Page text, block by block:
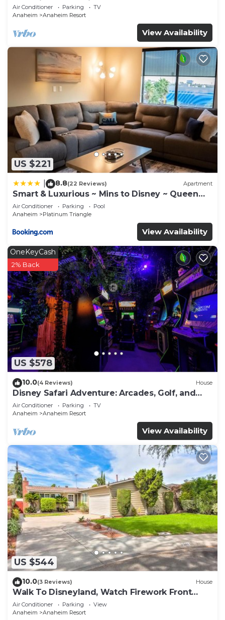
Anaheim Convention, Old town Orange
Air Conditioner Parking
TV
Anaheim
Anaheim Resort
View Availability
US $221
8.8(22 Reviews) Apartment
Smart & Luxurious ~ Mins to Disney ~ Queen
Beds
Air Conditioner Parking
Pool
Anaheim
Platinum Triangle
View Availability
US $578
OneKeyCash
2% Back
10.0(4 Reviews) House
Disney Safari Adventure: Arcades, Golf, and
More
Air Conditioner Parking
TV
Anaheim
Anaheim Resort
View Availability
US $544
10.0(3 Reviews) House
Walk To Disneyland, Watch Firework Front
Yard, SPA
Air Conditioner Parking
View
Anaheim
Anaheim Resort